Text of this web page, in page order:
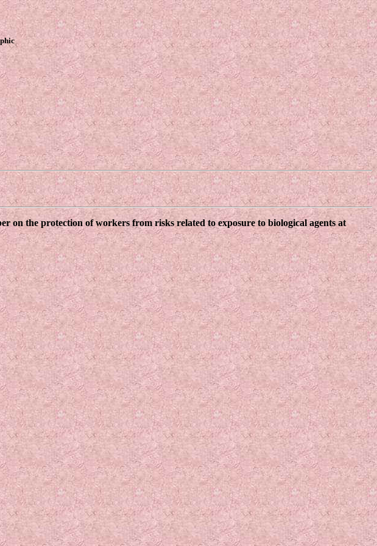
on the protection of workers from risks related to exposure to biological agents at